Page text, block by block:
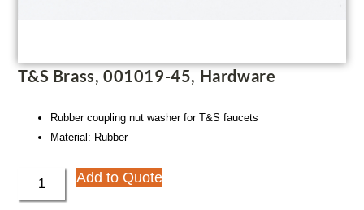
T&S Brass, 001019-45, Hardware
Rubber coupling nut washer for T&S faucets
Material: Rubber
Add to Quote